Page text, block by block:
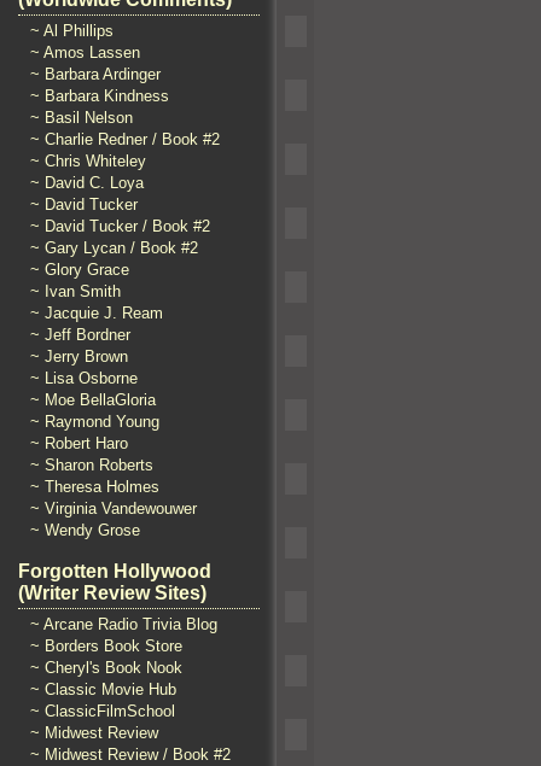
~ Al Phillips
~ Amos Lassen
~ Barbara Ardinger
~ Barbara Kindness
~ Basil Nelson
~ Charlie Redner / Book #2
~ Chris Whiteley
~ David C. Loya
~ David Tucker
~ David Tucker / Book #2
~ Gary Lycan / Book #2
~ Glory Grace
~ Ivan Smith
~ Jacquie J. Ream
~ Jeff Bordner
~ Jerry Brown
~ Lisa Osborne
~ Moe BellaGloria
~ Raymond Young
~ Robert Haro
~ Sharon Roberts
~ Theresa Holmes
~ Virginia Vandewouwer
~ Wendy Grose
Forgotten Hollywood
(Writer Review Sites)
~ Arcane Radio Trivia Blog
~ Borders Book Store
~ Cheryl's Book Nook
~ Classic Movie Hub
~ ClassicFilmSchool
~ Midwest Review
~ Midwest Review / Book #2